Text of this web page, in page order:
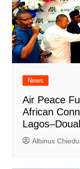
News
Air Peace
African
Albinus Chiedu